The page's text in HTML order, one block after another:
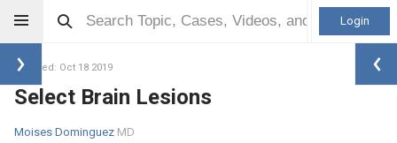
Login
Updated: Oct 18 2019
Select Brain Lesions
Moises Dominguez MD